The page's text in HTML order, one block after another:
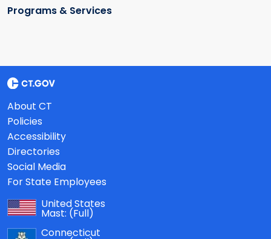
Programs & Services
About CT
Policies
Accessibility
Directories
Social Media
For State Employees
United States
Mast: (Full)
Connecticut